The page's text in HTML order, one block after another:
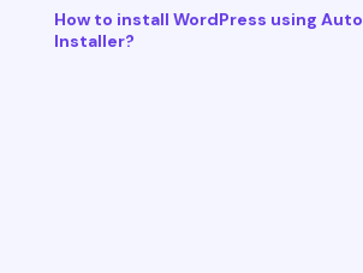
How to install WordPress using Auto
Installer?